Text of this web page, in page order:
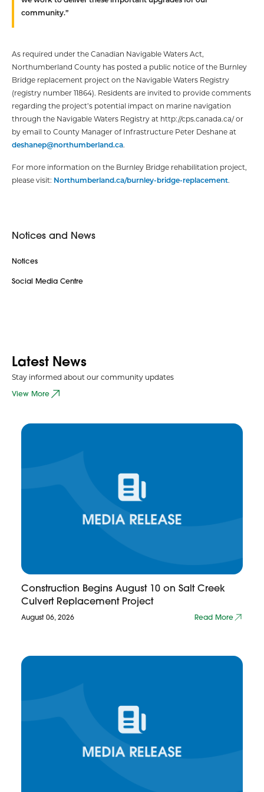
community.”
As required under the Canadian Navigable Waters Act,
Northumberland County has posted a public notice of the Burnley
Bridge replacement project on the Navigable Waters Registry
(registry number 11864). Residents are invited to provide comments
regarding the project’s potential impact on marine navigation
through the Navigable Waters Registry at http://cps.canada.ca/ or
by email to County Manager of Infrastructure Peter Deshane at
deshanep@northumberland.ca.
For more information on the Burnley Bridge rehabilitation project,
please visit: Northumberland.ca/burnley-bridge-replacement.
Notices and News
Notices
Social Media Centre
Latest News
Stay informed about our community updates
View More
Construction Begins August 10 on Salt Creek
Culvert Replacement Project
August 06, 2026 Read More